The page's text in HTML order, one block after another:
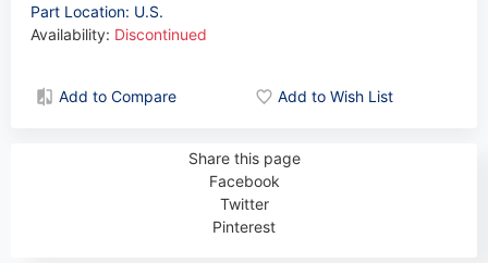
Part Location: U.S.
Availability: Discontinued
Add to Compare Add to Wish List
Share this page
Facebook
Twitter
Pinterest